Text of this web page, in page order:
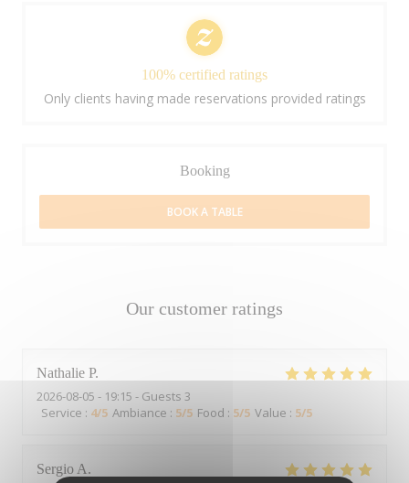
Our customer ratings
Nathalie P
2026-08-05 - 19:15 - Guests 3
Service : 4/5 Ambiance : 5/5 Food : 5/5 Value : 5/5
Sergio A
100% certified ratings
Only clients having made reservations provided ratings
Booking
BOOK A TABLE